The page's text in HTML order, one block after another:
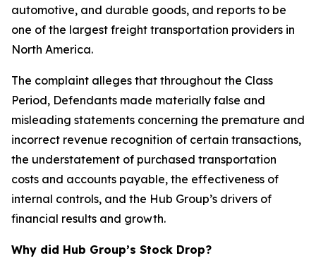
automotive, and durable goods, and reports to be
one of the largest freight transportation providers in
North America.
The complaint alleges that throughout the Class
Period, Defendants made materially false and
misleading statements concerning the premature and
incorrect revenue recognition of certain transactions,
the understatement of purchased transportation
costs and accounts payable, the effectiveness of
internal controls, and the Hub Group’s drivers of
financial results and growth.
Why did Hub Group’s Stock Drop?